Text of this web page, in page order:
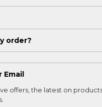
order?
Email
offers, the latest on